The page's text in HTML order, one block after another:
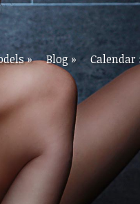
» Blog » Calendar